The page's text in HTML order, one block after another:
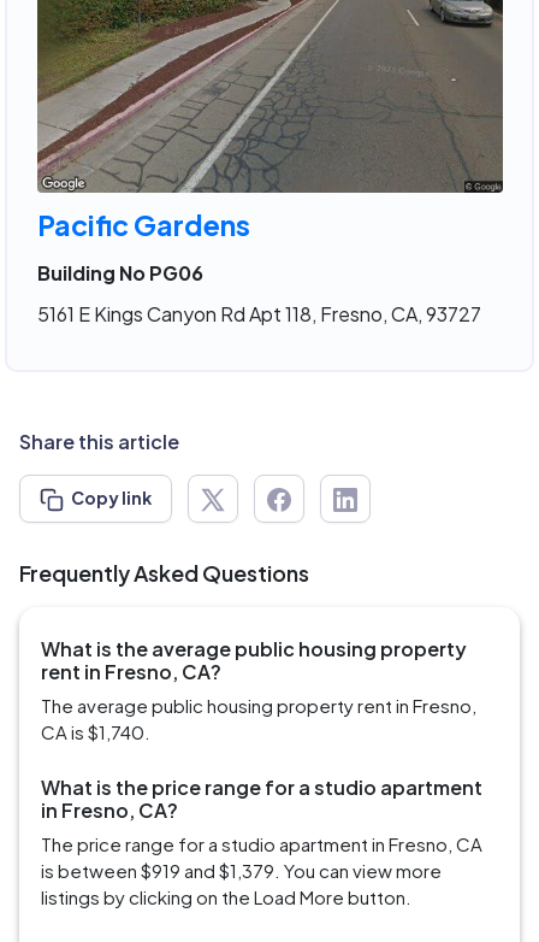
Pacific Gardens
Building No PG06
5161 E Kings Canyon Rd Apt 118, Fresno, CA, 93727
Share this article
Copy link
Frequently Asked Questions
What is the average public housing property
rent in Fresno, CA?
The average public housing property rent in Fresno,
CA is $1,740.
What is the price range for a studio apartment
in Fresno, CA?
The price range for a studio apartment in Fresno, CA
is between $919 and $1,379. You can view more
listings by clicking on the Load More button.